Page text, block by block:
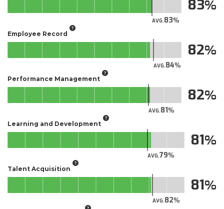
AVG.83
83
Employee Record
AVG.84
82
Performance Management
AVG.81
82
Learning and Development
AVG.79
81
Talent Acquisition
AVG.82
81